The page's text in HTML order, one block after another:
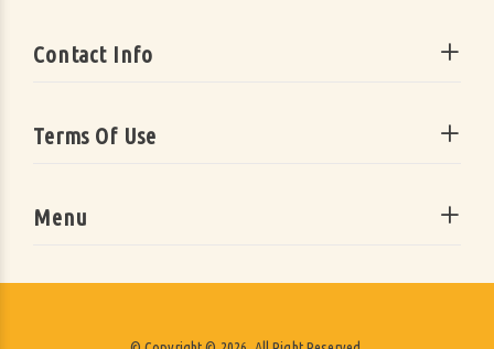
Contact Info
Terms Of Use
Menu